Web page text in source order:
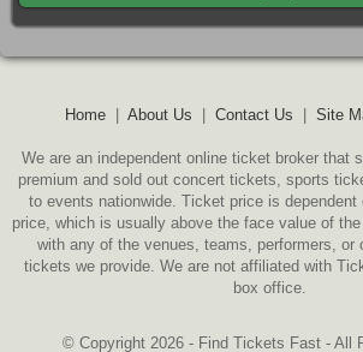
Home About Us Contact Us Site
We are an independent online ticket broker that
premium and sold out concert tickets, sports
to events nationwide. Ticket price is dependent
price, which is usually above the face value of
with any of the venues, teams, performers, or
tickets we provide. We are not affiliated with
box office.
© Copyright 2026 - Find Tickets Fast - All